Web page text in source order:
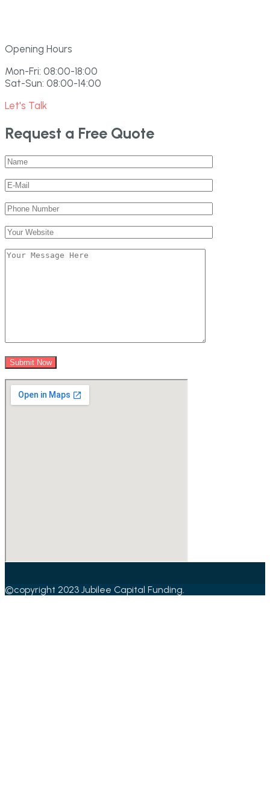
Opening Hours
Mon-Fri: 08:00-18:00
Sat-Sun: 08:00-14:00
Let's Talk
Request a Free Quote
©copyright 2023 Jubilee Capital Funding.